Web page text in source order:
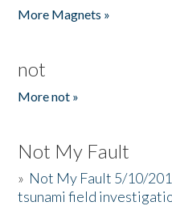
More Magnets »
not
More not »
Not My Fault
» Not My Fault 5/10/
tsunami field